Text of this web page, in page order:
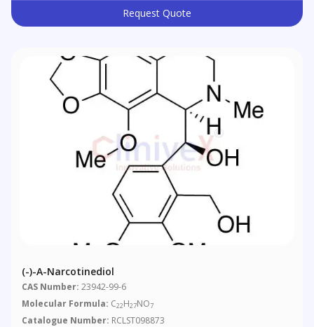
Request Quote
(-)-Α-Narcotinediol
CAS Number: 23942-99-6
Molecular Formula: C22H27NO7
Catalogue Number: RCLST098873